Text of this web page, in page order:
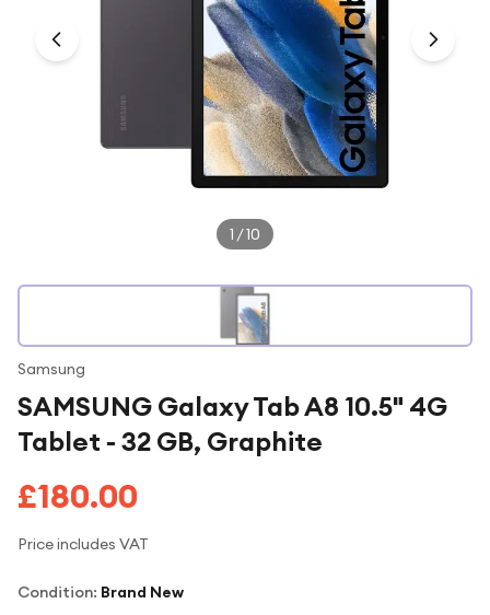
For music lovers
For fitness fans
For beauty lovers
1 /10
Samsung
SAMSUNG Galaxy Tab A8 10.5" 4G
Tablet - 32 GB, Graphite
£180.00
Price includes VAT
Condition: Brand New